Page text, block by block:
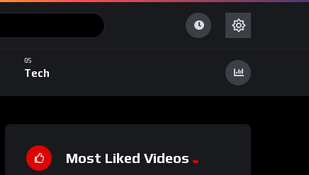
Tech
Most Liked Videos